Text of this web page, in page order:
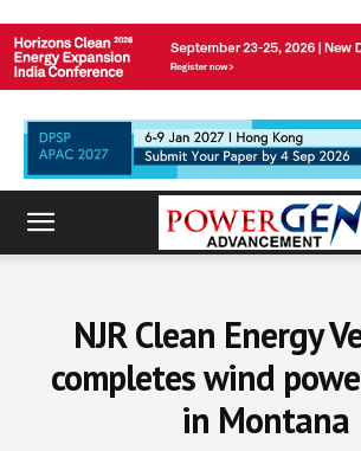
NJR Clean Energy
completes wind
in Montana